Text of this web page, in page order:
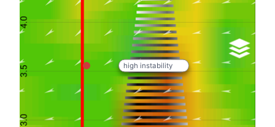
high instability